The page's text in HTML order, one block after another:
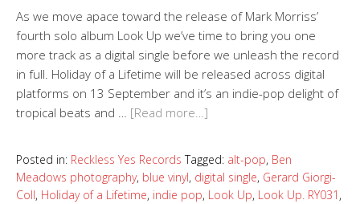
As we move apace toward the release of Mark Morriss’
fourth solo album Look Up we’ve time to bring you one
more track as a digital single before we unleash the record
in full. Holiday of a Lifetime will be released across digital
platforms on 13 September and it’s an indie-pop delight of
tropical beats and … [Read more…]
Posted in: Reckless Yes Records Tagged: alt-pop, Ben
Meadows photography, blue vinyl, digital single, Gerard Giorgi-
Coll, Holiday of a Lifetime, indie pop, Look Up, Look Up. RY031 ,